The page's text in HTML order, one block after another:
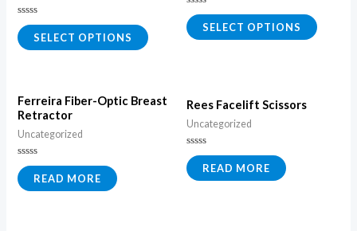
Rated
0
out
of
SELECT OPTIONS
Rated
0
out
of
SELECT OPTIONS
Ferreira Fiber-Optic Breast
Retractor
Uncategorized
Rated
0
out
of
READ MORE
Rees Facelift Scissors
Uncategorized
Rated
0
out
of
READ MORE